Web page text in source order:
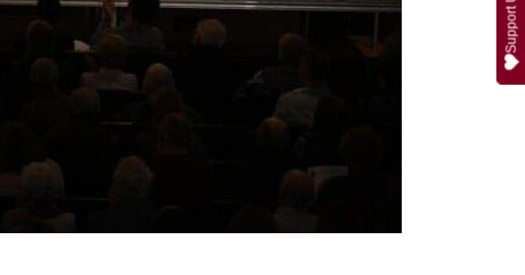
Support Us